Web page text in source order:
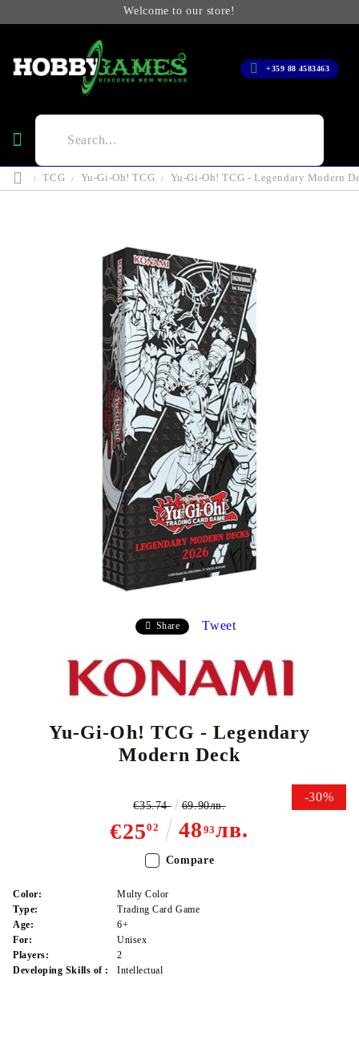
Welcome to our store!
+359 88 4583463
TCG Yu-Gi-Oh! TCG Yu-Gi-Oh! TCG - Legendary Modern
Share Tweet
Yu-Gi-Oh! TCG - Legendary
Modern Deck
-30%
€2502 48 93лв.
€35.74 69.90лв.
Color:
Multy Color
Type:
Trading Card Game
Age:
6+
For:
Unisex
Players:
2
Developing Skills of :
Intellectual
Compare